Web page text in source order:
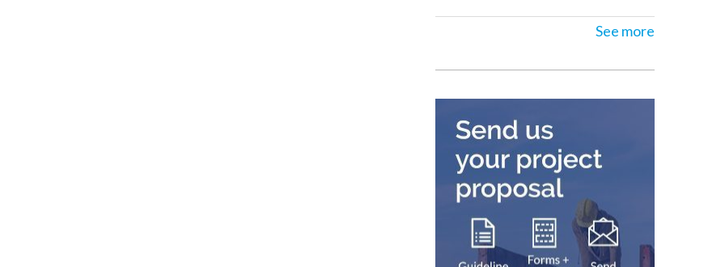
See more